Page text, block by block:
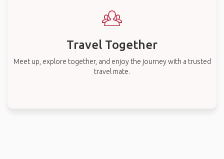
Travel Together
Meet up, explore together, and enjoy the journey with a trusted
travel mate.